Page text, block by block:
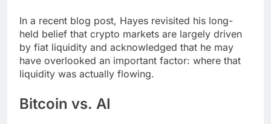
In a recent blog post, Hayes revisited his long-
held belief that crypto markets are largely driven
by fiat liquidity and acknowledged that he may
have overlooked an important factor: where that
liquidity was actually flowing.
Bitcoin vs. AI